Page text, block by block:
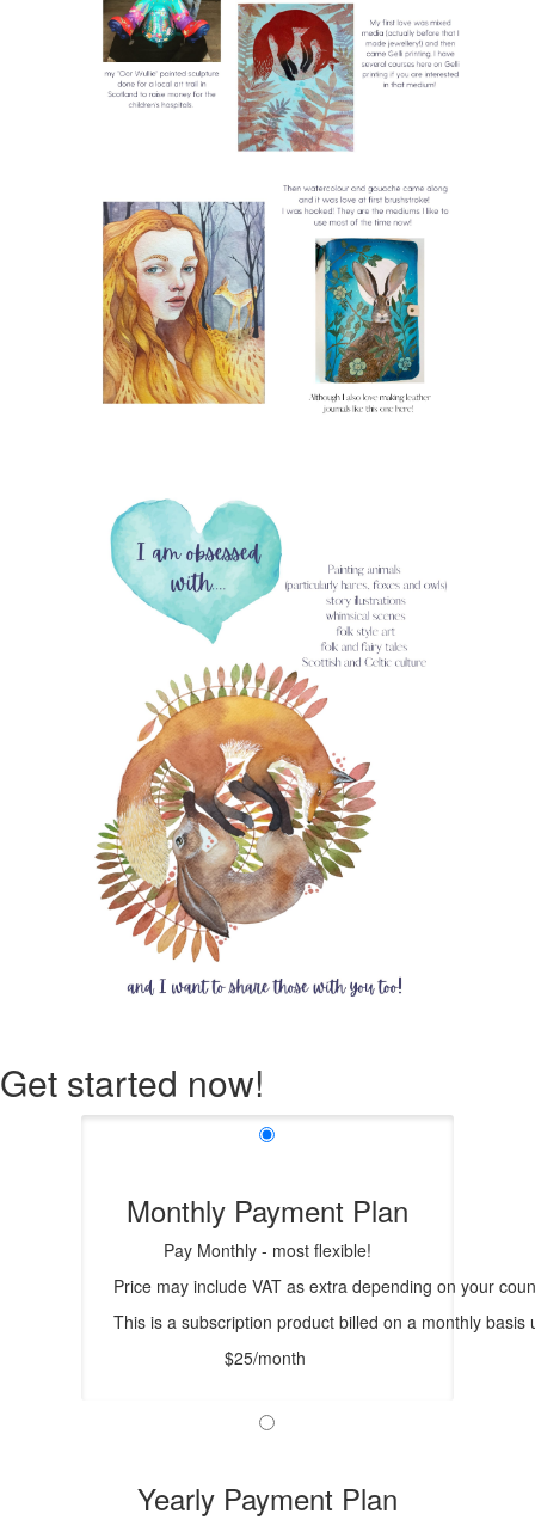
Get started now!
Monthly Payment Plan
Pay Monthly - most flexible!
Price may include VAT as extra depending on your
This is a subscription product billed on a monthly
$25/month
Yearly Payment Plan